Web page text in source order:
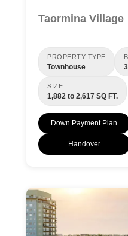
Taormina Village
PROPERTY TYPE
Townhouse
SIZE
1,882 to 2,617 SQ FT.
Down Payment Plan
Handover